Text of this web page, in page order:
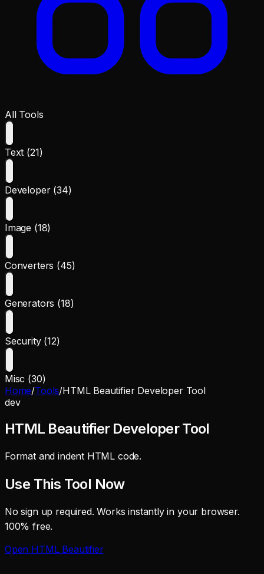
All Tools
Text (21)
Developer (34)
Image (18)
Converters (45)
Generators (18)
Security (12)
Misc (30)
Home/Tools/HTML Beautifier Developer Tool
dev
HTML Beautifier Developer Tool
Format and indent HTML code.
Use This Tool Now
No sign up required. Works instantly in your browser.
100% free.
Open HTML Beautifier